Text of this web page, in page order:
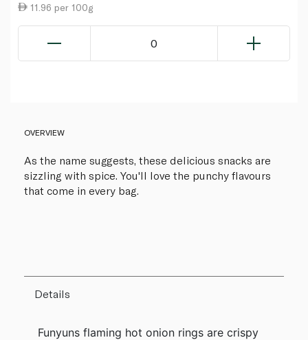
11.96 per 100g
0
OVERVIEW
As the name suggests, these delicious snacks are
sizzling with spice. You'll love the punchy flavours
that come in every bag.
Details
Funyuns flaming hot onion rings are crispy